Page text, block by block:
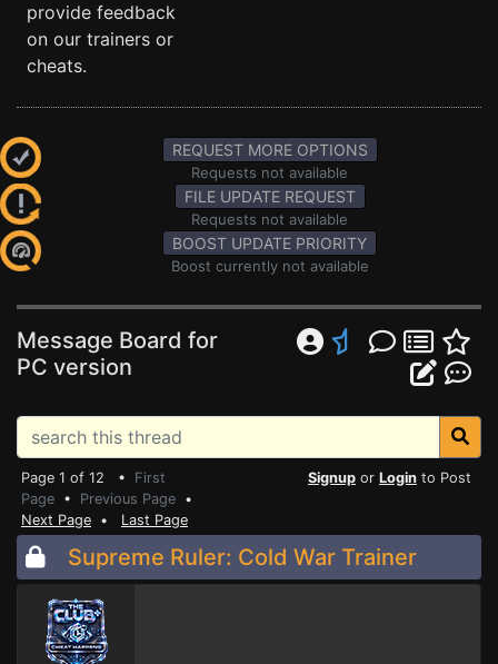
provide feedback
on our trainers or
cheats.
REQUEST MORE OPTIONS
Requests not available
FILE UPDATE REQUEST
Requests not available
BOOST UPDATE PRIORITY
Boost currently not available
Message Board for
PC version
Page 1 of 12 • First
Page • Previous Page •
Next Page • Last Page
Signup or Login to Post
Supreme Ruler: Cold War Trainer